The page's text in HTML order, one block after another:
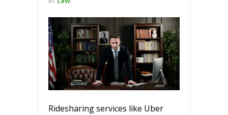
Ridesharing services like Uber